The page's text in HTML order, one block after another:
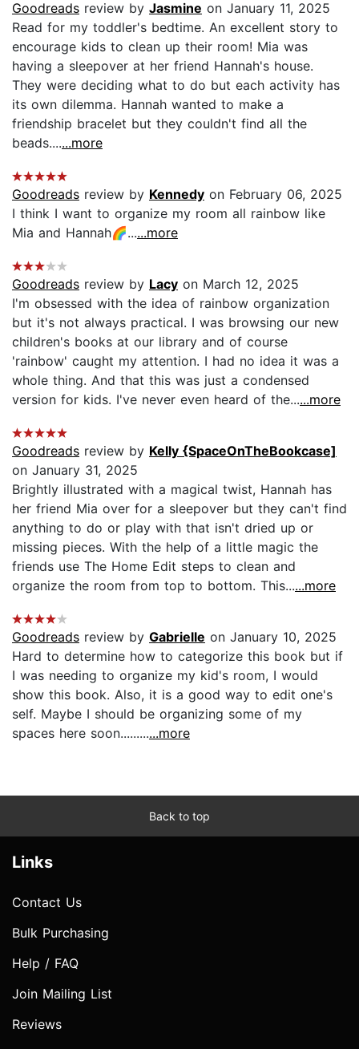
Goodreads review by Jasmine on January 11, 2025
Read for my toddler's bedtime. An excellent story to
encourage kids to clean up their room! Mia was
having a sleepover at her friend Hannah's house.
They were deciding what to do but each activity has
its own dilemma. Hannah wanted to make a
friendship bracelet but they couldn't find all the
beads.......more
Goodreads review by Kennedy on February 06, 2025
I think I want to organize my room all rainbow like
Mia and Hannah🌈......more
Goodreads review by Lacy on March 12, 2025
I'm obsessed with the idea of rainbow organization
but it's not always practical. I was browsing our new
children's books at our library and of course
'rainbow' caught my attention. I had no idea it was a
whole thing. And that this was just a condensed
version for kids. I've never even heard of the......more
Goodreads review by Kelly {SpaceOnTheBookcase]
on January 31, 2025
Brightly illustrated with a magical twist, Hannah has
her friend Mia over for a sleepover but they can't find
anything to do or play with that isn't dried up or
missing pieces. With the help of a little magic the
friends use The Home Edit steps to clean and
organize the room from top to bottom. This......more
Goodreads review by Gabrielle on January 10, 2025
Hard to determine how to categorize this book but if
I was needing to organize my kid's room, I would
show this book. Also, it is a good way to edit one's
self. Maybe I should be organizing some of my
spaces here soon............more
Back to top
Links
Contact Us
Bulk Purchasing
Help / FAQ
Join Mailing List
Reviews